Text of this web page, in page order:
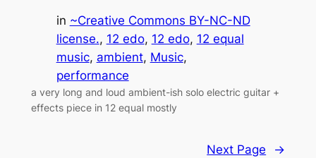
in ~Creative Commons BY-NC-ND
license., 12 edo, 12 edo, 12 equal
music, ambient, Music
performance
a very long and loud ambient-ish solo electric guitar +
effects piece in 12 equal mostly
Next Page →